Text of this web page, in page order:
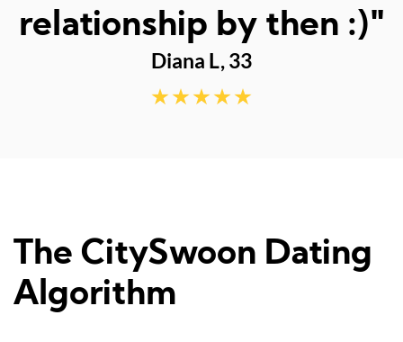
The CitySwoon Dating
Algorithm